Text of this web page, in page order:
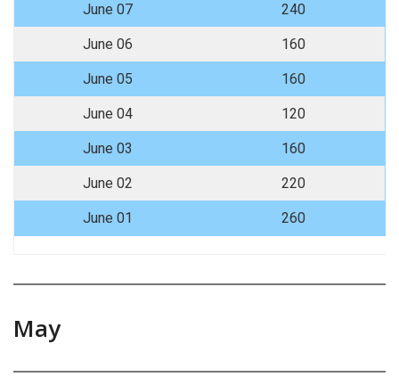
June 07 240
June 06 160
June 05 160
June 04 120
June 03 160
June 02 220
June 01 260
May